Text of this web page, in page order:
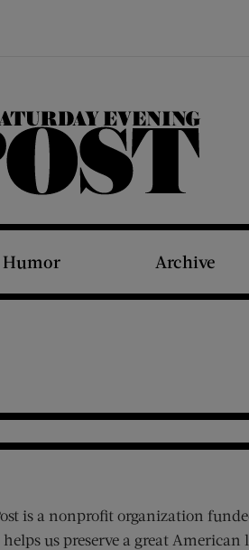
The Saturday Evening Post
Humor Archive
is a nonprofit organization
us preserve a great American